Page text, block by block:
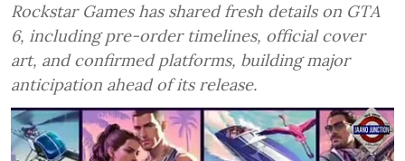
Rockstar Games has shared fresh details on GTA
6, including pre-order timelines, official cover
art, and confirmed platforms, building major
anticipation ahead of its release.